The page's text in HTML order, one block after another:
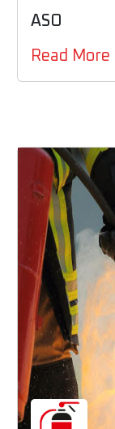
ASO
Read More